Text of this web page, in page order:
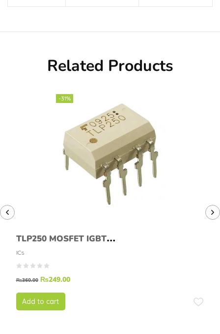
Related Products
-31%
TLP250 MOSFET IGBT
DRIVER TLP-250
ICs
₨360.00 ₨249.00
Add to cart